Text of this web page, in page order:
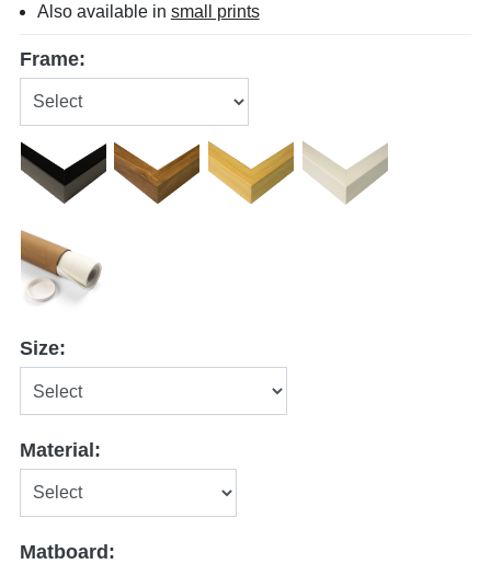
Also available in small prints
Frame:
Size:
Material:
Matboard: